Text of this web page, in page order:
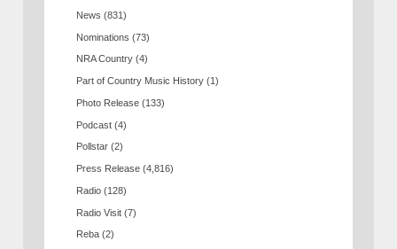
News (831)
Nominations (73)
NRA Country (4)
Part of Country Music History (1)
Photo Release (133)
Podcast (4)
Pollstar (2)
Press Release (4,816)
Radio (128)
Radio Visit (7)
Reba (2)